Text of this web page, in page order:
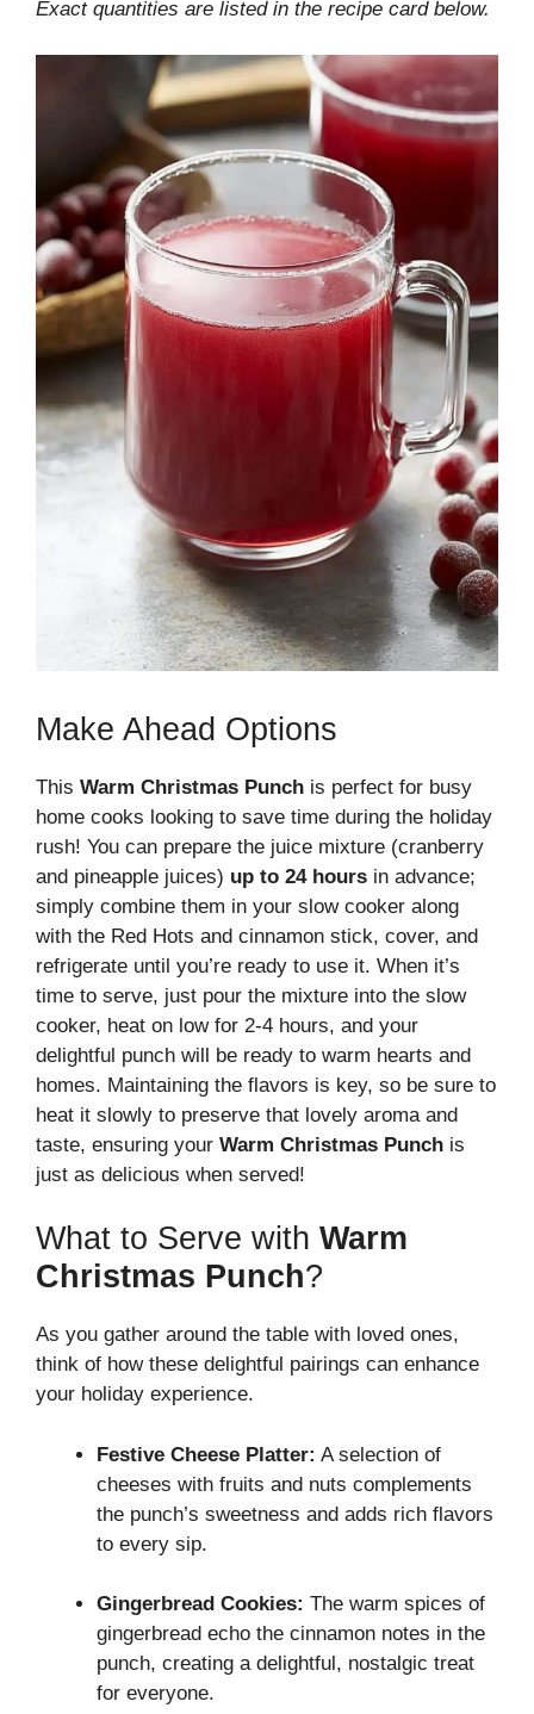
Exact quantities are listed in the recipe card below.
Make Ahead Options
This Warm Christmas Punch is perfect for busy
home cooks looking to save time during the holiday
rush! You can prepare the juice mixture (cranberry
and pineapple juices) up to 24 hours in advance;
simply combine them in your slow cooker along
with the Red Hots and cinnamon stick, cover, and
refrigerate until you’re ready to use it. When it’s
time to serve, just pour the mixture into the slow
cooker, heat on low for 2-4 hours, and your
delightful punch will be ready to warm hearts and
homes. Maintaining the flavors is key, so be sure to
heat it slowly to preserve that lovely aroma and
taste, ensuring your Warm Christmas Punch is
just as delicious when served!
What to Serve with Warm
Christmas Punch?
As you gather around the table with loved ones,
think of how these delightful pairings can enhance
your holiday experience.
Festive Cheese Platter: A selection of
cheeses with fruits and nuts complements
the punch’s sweetness and adds rich flavors
to every sip.
Gingerbread Cookies: The warm spices of
gingerbread echo the cinnamon notes in the
punch, creating a delightful, nostalgic treat
for everyone.